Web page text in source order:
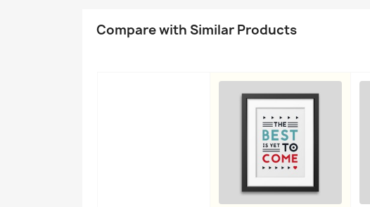
Compare with Similar ProductsWishlist name